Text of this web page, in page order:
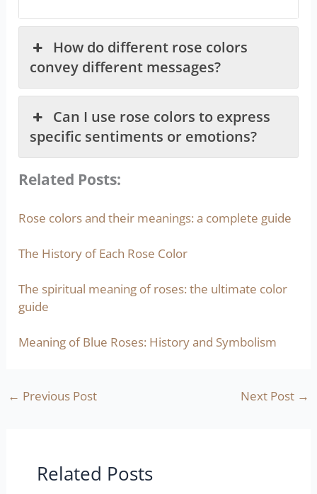
How do different rose colors
convey different messages?
Can I use rose colors to express
specific sentiments or emotions?
Related Posts:
Rose colors and their meanings: a complete guide
The History of Each Rose Color
The spiritual meaning of roses: the ultimate color
guide
Meaning of Blue Roses: History and Symbolism
← Previous Post Next Post →
Related Posts